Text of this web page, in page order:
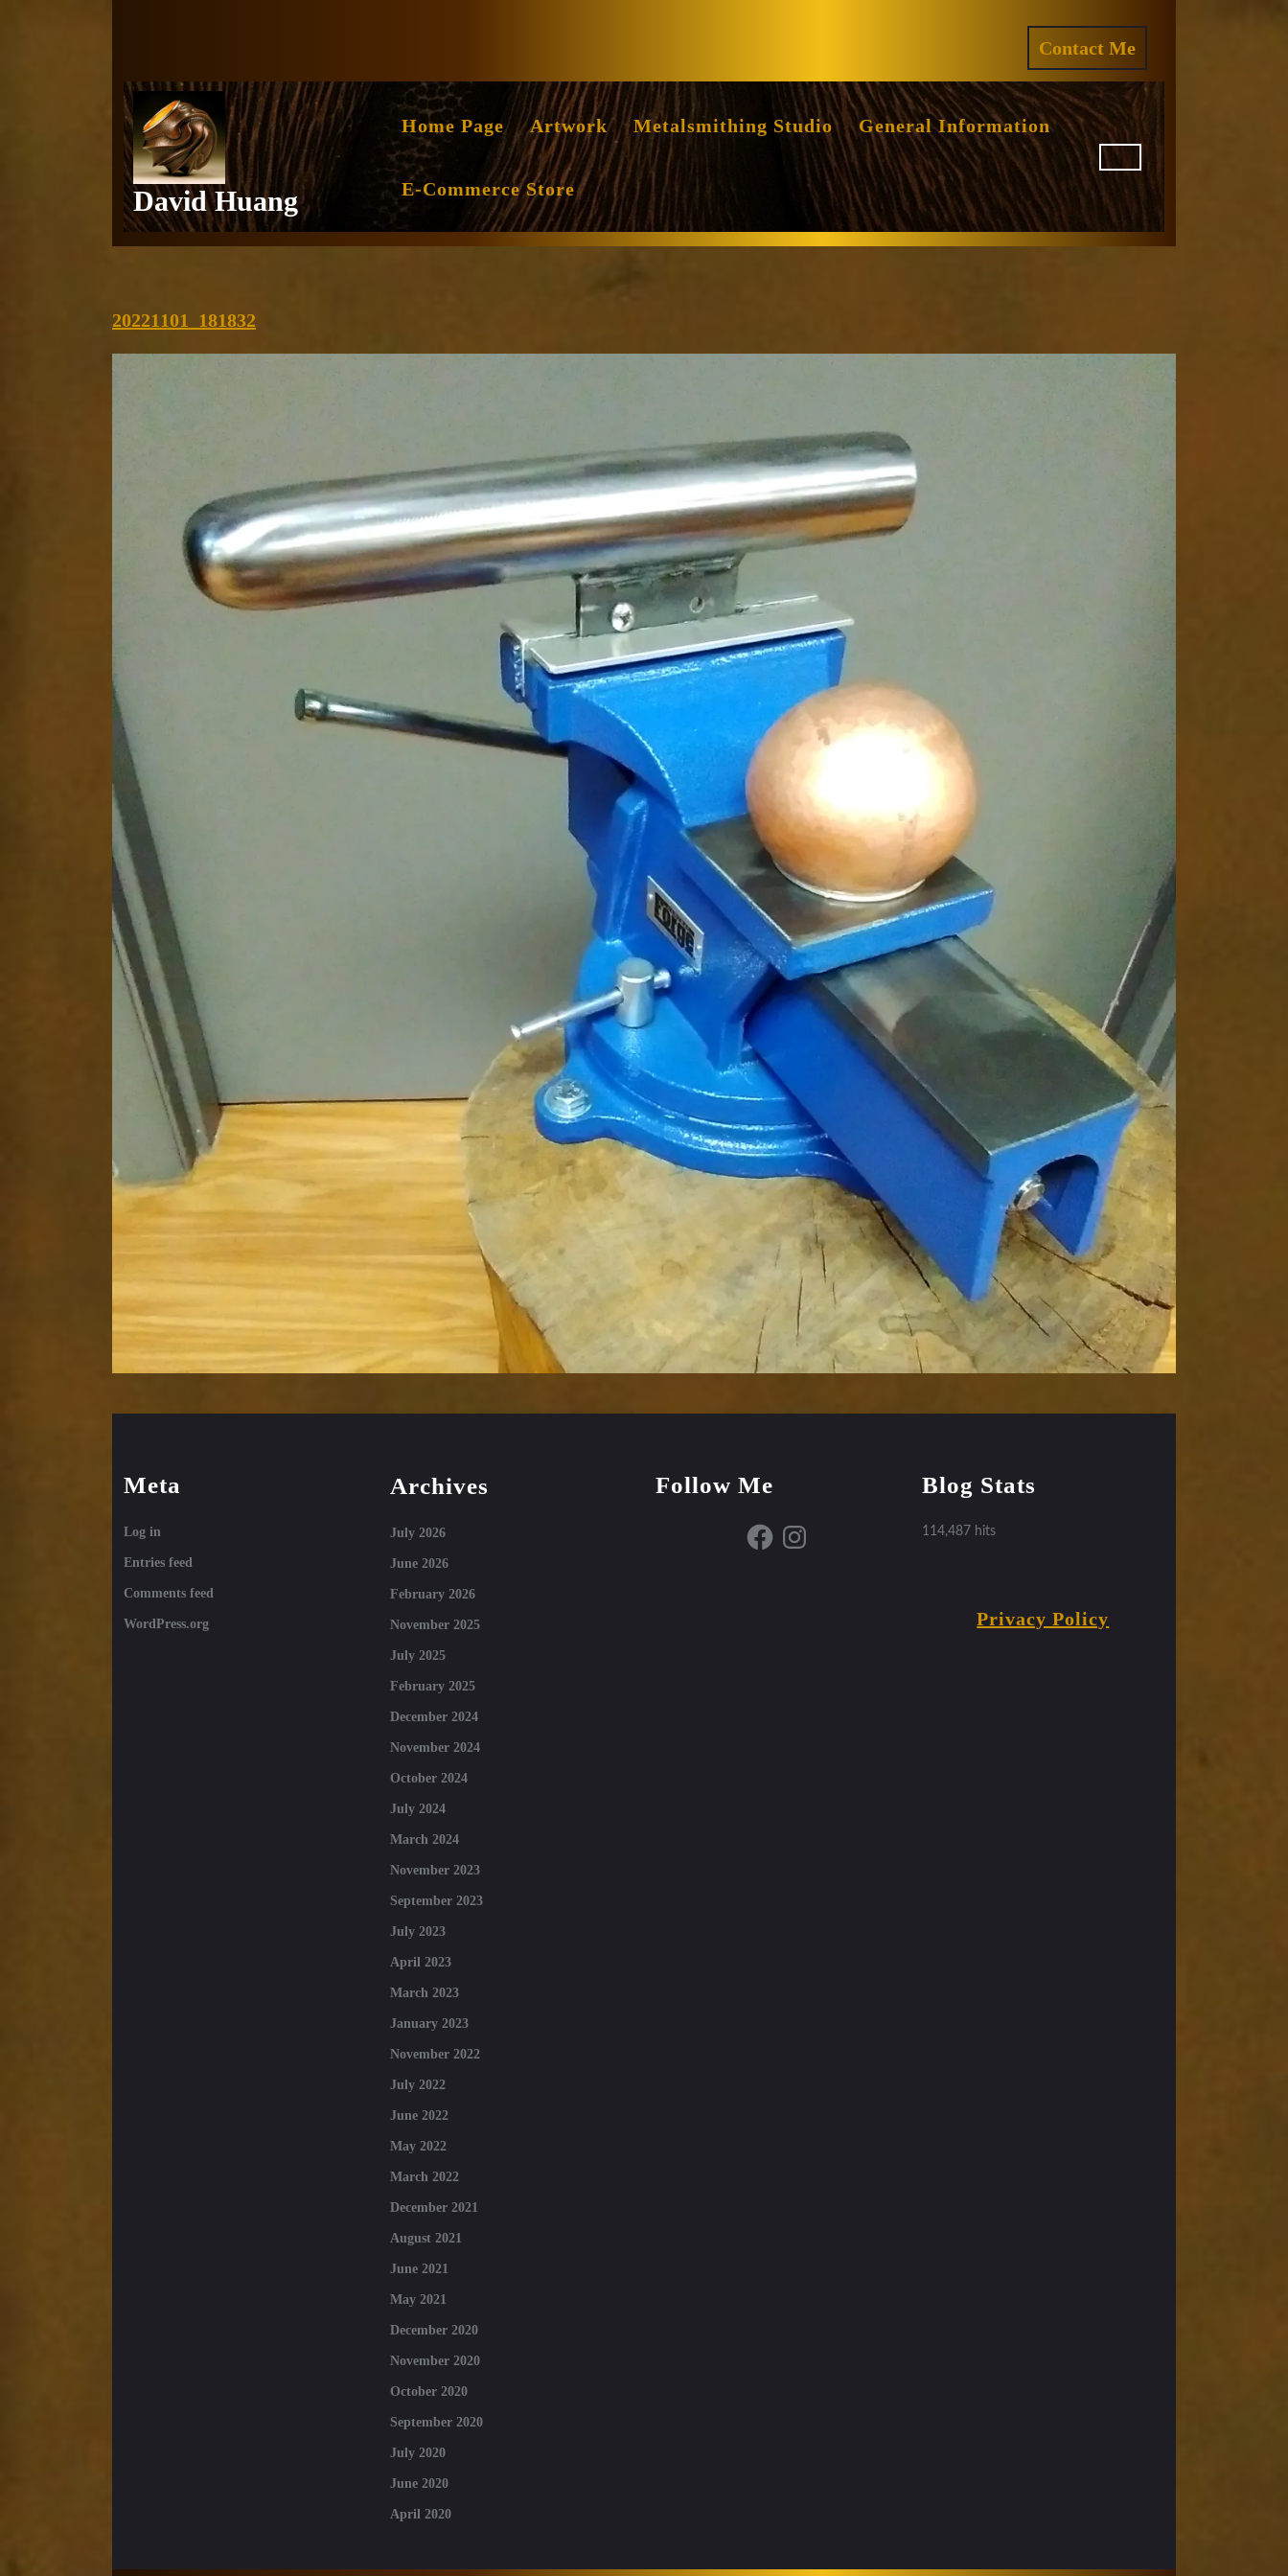
Contact Me
QUOTE
David Huang
Home Page Artwork Metalsmithing Studio General Information
E-Commerce Store
20221101_181832
Meta
Log in
Entries feed
Comments feed
WordPress.org
Archives
July 2026
June 2026
February 2026
November 2025
July 2025
February 2025
December 2024
November 2024
October 2024
July 2024
March 2024
November 2023
September 2023
July 2023
April 2023
March 2023
January 2023
November 2022
July 2022
June 2022
May 2022
March 2022
December 2021
August 2021
June 2021
May 2021
December 2020
November 2020
October 2020
September 2020
July 2020
June 2020
April 2020
Follow Me
FacebookInstagram
Blog Stats
114,487 hits
Privacy Policy